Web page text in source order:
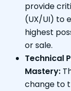
provide
(UX/UI) to
highest
or sale.
Technical
Mastery:
change to